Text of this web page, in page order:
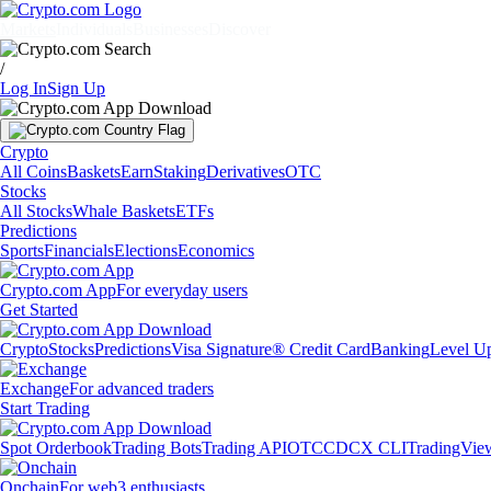
/
Log InSign Up
Crypto
All CoinsBasketsEarnStakingDerivativesOTC
Stocks
All StocksWhale BasketsETFs
Predictions
SportsFinancialsElectionsEconomics
Crypto.com AppFor everyday users
Get Started
CryptoStocksPredictionsVisa Signature® Credit CardBankingLevel
ExchangeFor advanced traders
Start Trading
Spot OrderbookTrading BotsTrading APIOTCCDCX CLI
OnchainFor web3 enthusiasts